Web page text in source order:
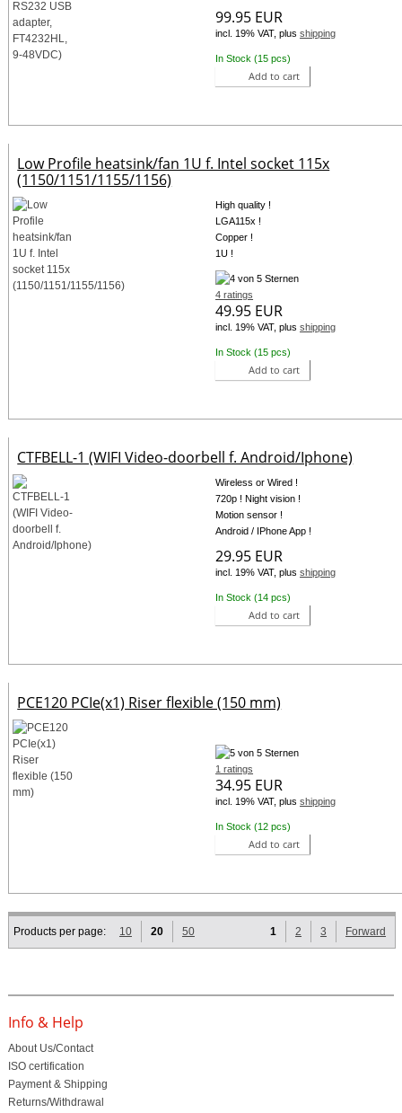
99.95 EUR
incl. 19% VAT, plusshipping
In Stock (15 pcs)
Add to cart
Low Profile heatsink/fan 1U f. Intel socket 115x
(1150/1151/1155/1156)
High quality !
LGA115x !
Copper !
1U !
4 ratings
49.95 EUR
incl. 19% VAT, plusshipping
In Stock (15 pcs)
Add to cart
CTFBELL-1 (WIFI Video-doorbell f. Android/Iphone)
Wireless or Wired !
720p ! Night vision !
Motion sensor !
Android / IPhone App !
29.95 EUR
incl. 19% VAT, plusshipping
In Stock (14 pcs)
Add to cart
PCE120 PCIe(x1) Riser flexible (150 mm)
1 ratings
34.95 EUR
incl. 19% VAT, plusshipping
In Stock (12 pcs)
Add to cart
Products per page: 10 20 50 1 2 3 Forward
Info & Help
About Us/Contact
ISO certification
Payment & Shipping
Returns/Withdrawal